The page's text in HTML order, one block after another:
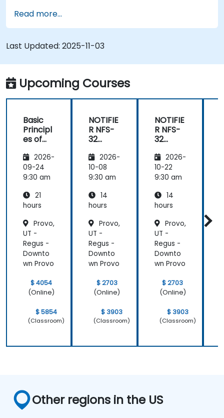
Read more...
Last Updated: 2025-11-03
Upcoming Courses
Basic
Principl
es of
ty and
Electric
al
System
Operati
2026-
09-24
9:30 am
21
hours
Provo,
UT -
Regus -
Downto
wn Provo
$ 4054
(Online)
$ 5854
(Classroom)
NOTIFIE
R NFS-
32
Panel
Configu
ration
Mainte
nance
2026-
10-08
9:30 am
14
hours
Provo,
UT -
Regus -
Downto
wn Provo
$ 2703
(Online)
$ 3903
(Classroom)
NOTIFIE
R NFS-
32
Panel
Configu
ration
Mainte
nance
2026-
10-22
9:30 am
14
hours
Provo,
UT -
Regus -
Downto
wn Provo
$ 2703
(Online)
$ 3903
(Classroom)
Other regions in the US